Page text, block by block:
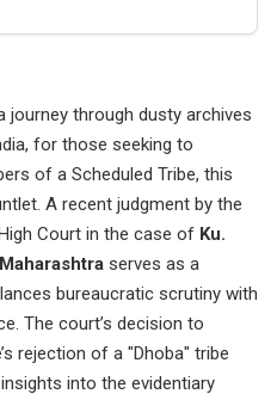
journey through dusty archives
for those seeking to
of a Scheduled Tribe, this
A recent judgment by the
Court in the case of Ku.
serves as a
bureaucratic scrutiny with
The court’s decision to
rejection of a "Dhoba" tribe
into the evidentiary